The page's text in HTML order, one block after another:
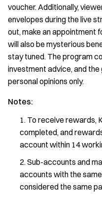
voucher. Additionally,
envelopes during the live
out, make an appointment
will also be mysterious
stay tuned. The program
investment advice, and
personal opinions only.
Notes:
To receive rewards,
completed, and
account within 14
Sub-accounts and
accounts with the
considered the same